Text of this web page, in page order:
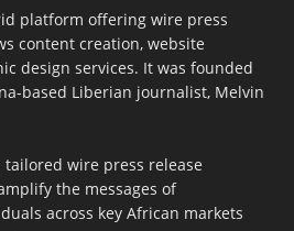
platform offering wire press
content creation, website
design services. It was founded
based Liberian journalist, Melvin
wire press release
the messages of
across key African markets